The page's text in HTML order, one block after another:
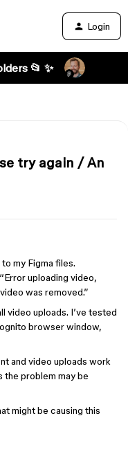
Login
📂 ✨
try again / An
my Figma files.
uploading video,
was removed.”
video uploads. I’ve tested
browser window,
and video uploads work
the problem may be
might be causing this